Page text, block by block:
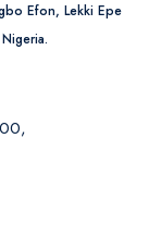
Efon, Lekki Epe